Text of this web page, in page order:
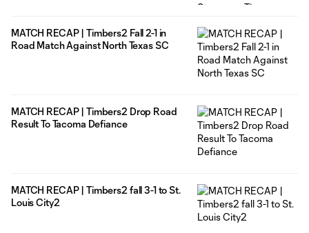
MATCH RECAP | Timbers2 Fall 2-1 in
Road Match Against North Texas SC
MATCH RECAP | Timbers2 Drop Road
Result To Tacoma Defiance
MATCH RECAP | Timbers2 fall 3-1 to St.
Louis City2